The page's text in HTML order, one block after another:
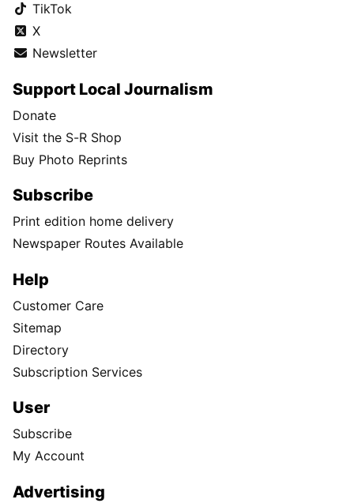
TikTok
X
Newsletter
Support Local Journalism
Donate
Visit the S-R Shop
Buy Photo Reprints
Subscribe
Print edition home delivery
Newspaper Routes Available
Help
Customer Care
Sitemap
Directory
Subscription Services
User
Subscribe
My Account
Advertising